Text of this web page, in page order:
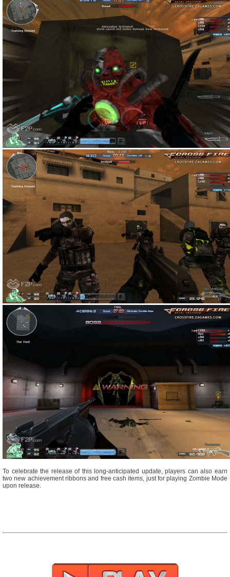
To celebrate the release of this long-anticipated update, players can also earn
two new achievement ribbons and free cash items, just for playing Zombie Mode
upon release.